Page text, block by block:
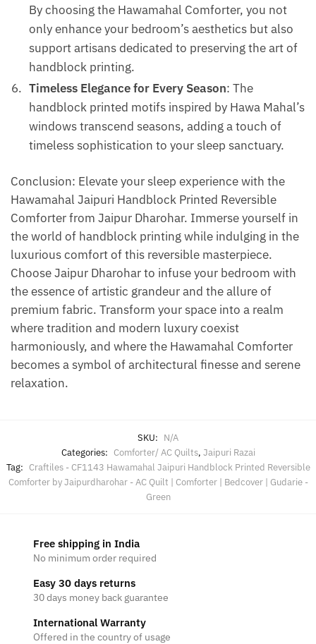
By choosing the Hawamahal Comforter, you not
only enhance your bedroom’s aesthetics but also
support artisans dedicated to preserving the art of
handblock printing.
Timeless Elegance for Every Season: The
handblock printed motifs inspired by Hawa Mahal’s
windows transcend seasons, adding a touch of
timeless sophistication to your sleep sanctuary.
Conclusion: Elevate your sleep experience with the
Hawamahal Jaipuri Handblock Printed Reversible
Comforter from Jaipur Dharohar. Immerse yourself in
the world of handblock printing while indulging in the
luxurious comfort of this reversible masterpiece.
Choose Jaipur Dharohar to infuse your bedroom with
the essence of artistic grandeur and the allure of
premium fabric. Transform your space into a realm
where tradition and modern luxury coexist
harmoniously, and where the Hawamahal Comforter
becomes a symbol of architectural finesse and serene
relaxation.
SKU: N/A
Categories: Comforter/ AC Quilts, Jaipuri Razai
Tag: Craftiles - CF1143 Hawamahal Jaipuri Handblock Printed Reversible
Comforter by Jaipurdharohar - AC Quilt | Comforter | Bedcover | Gudarie -
Green
Free shipping in India
No minimum order required
Easy 30 days returns
30 days money back guarantee
International Warranty
Offered in the country of usage